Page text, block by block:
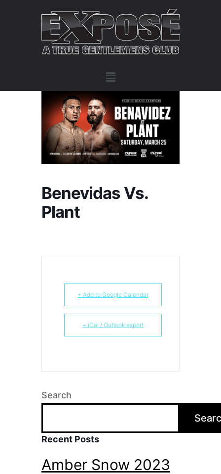
Benevidas Vs.
Plant
+ Add to Google Calendar
+ iCal / Outlook export
Search
Recent Posts
Amber Snow 2023